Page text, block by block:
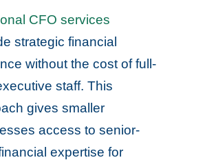
CFO services
strategic financial
without the cost of full-
staff. This
gives smaller
access to senior-
expertise for